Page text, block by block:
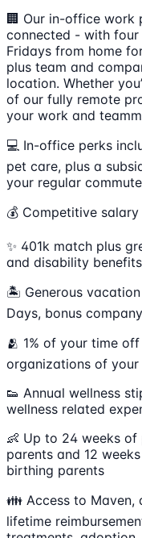
🏢 Our in-office work
connected - with
Fridays from home
plus team and
location. Whether
of our fully remote
your work and
💻 In-office perks
pet care, plus a
your regular commute
💰 Competitive
✨ 401k match plus
and disability benefits
🏝 Generous
Days, bonus
🫂 1% of your time
organizations of your
👟 Annual wellness
wellness related
👶 Up to 24 weeks
parents and 12
birthing parents
👪 Access to Maven,
lifetime